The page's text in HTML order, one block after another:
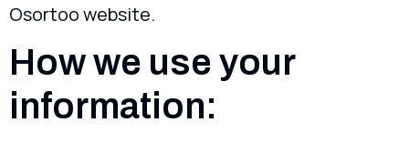
Osortoo website.
How we use your
information: